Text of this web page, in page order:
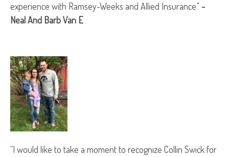
experience with Ramsey-Weeks and Allied Insurance." -
Neal And Barb Van E
“I would like to take a moment to recognize Collin Swick for